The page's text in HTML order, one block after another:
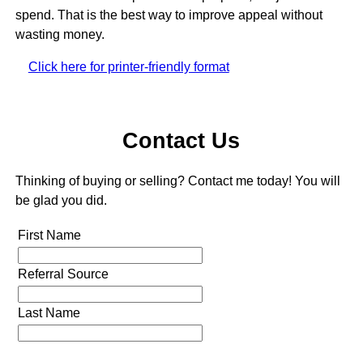
spend. That is the best way to improve appeal without
wasting money.
Click here for printer-friendly format
Contact Us
Thinking of buying or selling? Contact me today! You will
be glad you did.
First Name
Referral Source
Last Name